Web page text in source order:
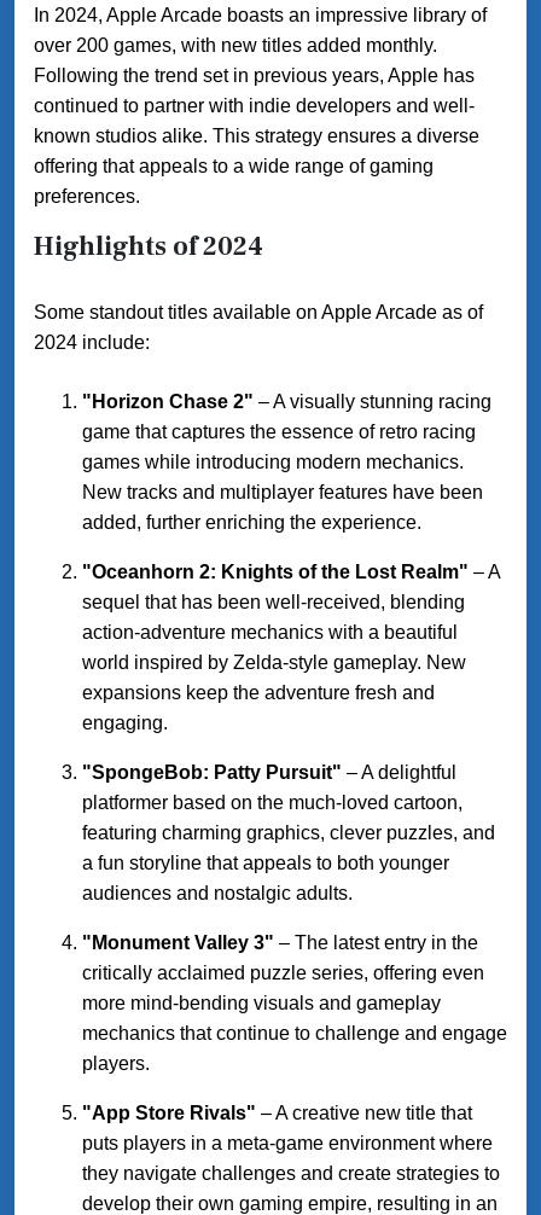
In 2024, Apple Arcade boasts an impressive library of
over 200 games, with new titles added monthly.
Following the trend set in previous years, Apple has
continued to partner with indie developers and well-
known studios alike. This strategy ensures a diverse
offering that appeals to a wide range of gaming
preferences.
Highlights of 2024
Some standout titles available on Apple Arcade as of
2024 include:
"Horizon Chase 2" – A visually stunning racing
game that captures the essence of retro racing
games while introducing modern mechanics.
New tracks and multiplayer features have been
added, further enriching the experience.
"Oceanhorn 2: Knights of the Lost Realm" – A
sequel that has been well-received, blending
action-adventure mechanics with a beautiful
world inspired by Zelda-style gameplay. New
expansions keep the adventure fresh and
engaging.
"SpongeBob: Patty Pursuit" – A delightful
platformer based on the much-loved cartoon,
featuring charming graphics, clever puzzles, and
a fun storyline that appeals to both younger
audiences and nostalgic adults.
"Monument Valley 3" – The latest entry in the
critically acclaimed puzzle series, offering even
more mind-bending visuals and gameplay
mechanics that continue to challenge and engage
players.
"App Store Rivals" – A creative new title that
puts players in a meta-game environment where
they navigate challenges and create strategies to
develop their own gaming empire, resulting in an